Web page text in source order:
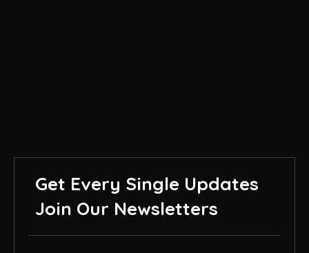
Get Every Single Updates
Join Our Newsletters